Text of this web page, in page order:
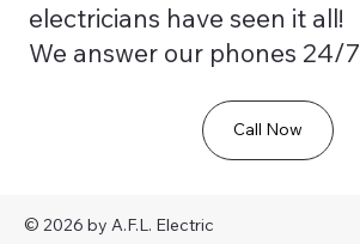
electricians have seen it all!
We answer our phones 24/7
Call Now
© 2026 by A.F.L. Electric